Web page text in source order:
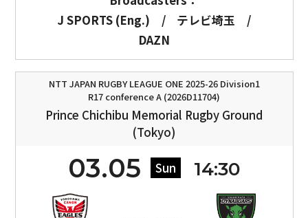
J SPORTS (Eng.)
/ テレビ埼玉
/
DAZN
NTT JAPAN RUGBY LEAGUE ONE 2025-26 Division1
R17 conference A (2026D11704)
Prince Chichibu Memorial Rugby Ground
(Tokyo)
03.05 Sun 14:30